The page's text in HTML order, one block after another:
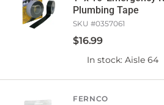
Plumbing Tape
SKU #0357061
$16.99
In stock: Aisle 64
FERNCO